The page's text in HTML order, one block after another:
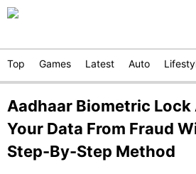
Top Games Latest Auto
Aadhaar Biometric
Your Data From Fraud
Step-By-Step Method